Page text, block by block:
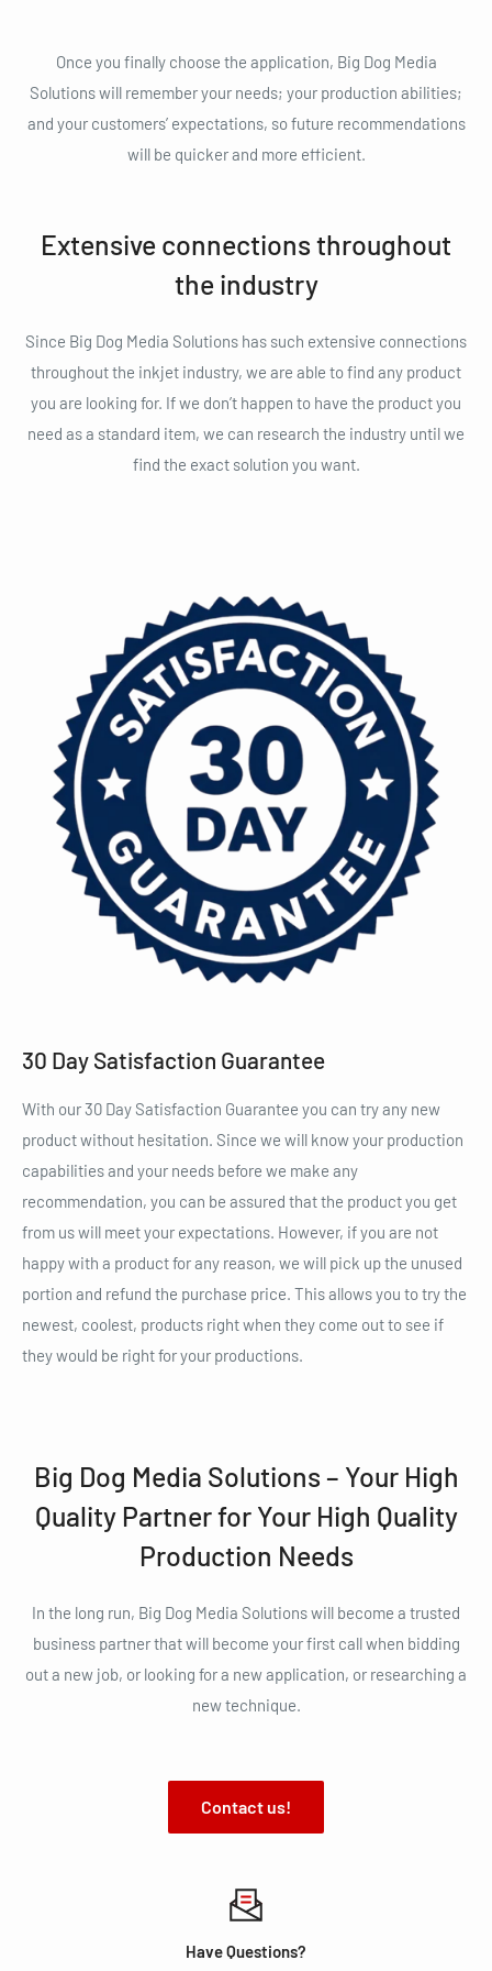
Once you finally choose the application, Big Dog Media
Solutions will remember your needs; your production abilities;
and your customers’ expectations, so future recommendations
will be quicker and more efficient.
Extensive connections throughout
the industry
Since Big Dog Media Solutions has such extensive connections
throughout the inkjet industry, we are able to find any product
you are looking for. If we don’t happen to have the product you
need as a standard item, we can research the industry until we
find the exact solution you want.
30 Day Satisfaction Guarantee
With our 30 Day Satisfaction Guarantee you can try any new
product without hesitation. Since we will know your production
capabilities and your needs before we make any
recommendation, you can be assured that the product you get
from us will meet your expectations. However, if you are not
happy with a product for any reason, we will pick up the unused
portion and refund the purchase price. This allows you to try the
newest, coolest, products right when they come out to see if
they would be right for your productions.
Big Dog Media Solutions – Your High
Quality Partner for Your High Quality
Production Needs
In the long run, Big Dog Media Solutions will become a trusted
business partner that will become your first call when bidding
out a new job, or looking for a new application, or researching a
new technique.
Contact us!
Have Questions?